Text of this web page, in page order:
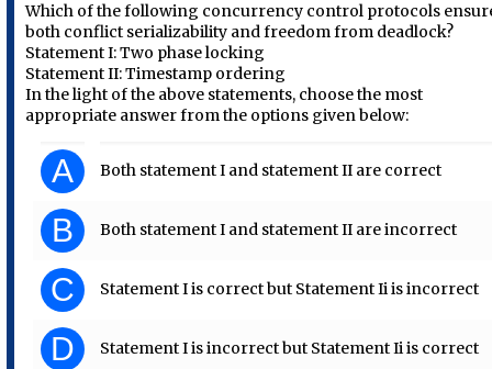
Which of the following concurrency control protocols
both conflict serializability and freedom from deadlock?
Statement I: Two phase locking
Statement II: Timestamp ordering
In the light of the above statements, choose the most
appropriate answer from the options given below:
A Both statement I and statement II are correct
B Both statement I and statement II are incorrect
C Statement I is correct but Statement Ii is incorrect
D Statement I is incorrect but Statement Ii is correct